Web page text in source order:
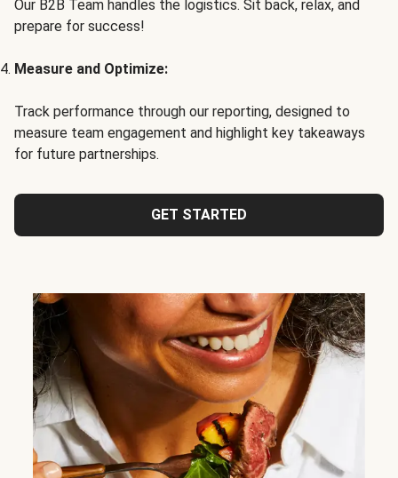
Our B2B Team handles the logistics. Sit back, relax, and
prepare for success!
Measure and Optimize:
Track performance through our reporting, designed to
measure team engagement and highlight key takeaways
for future partnerships.
GET STARTED